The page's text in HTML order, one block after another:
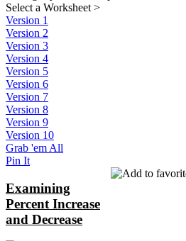
Select a Worksheet >
Version 1
Version 2
Version 3
Version 4
Version 5
Version 6
Version 7
Version 8
Version 9
Version 10
Grab 'em All
Pin It
Examining
Percent Increase
and Decrease